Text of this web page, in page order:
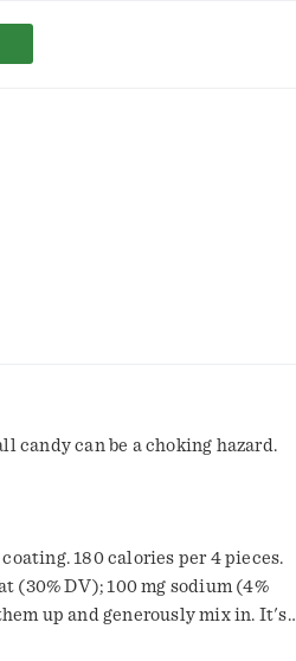
candy can be a choking hazard.
180 calories per 4 pieces.
(30% DV); 100 mg sodium (4%
up and generously mix in. It's
English toffee miniatures as